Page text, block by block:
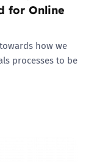
for Online
how we
processes to be